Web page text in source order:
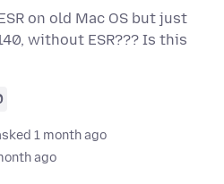
on old Mac OS but just
without ESR??? Is this
1 month ago
ago